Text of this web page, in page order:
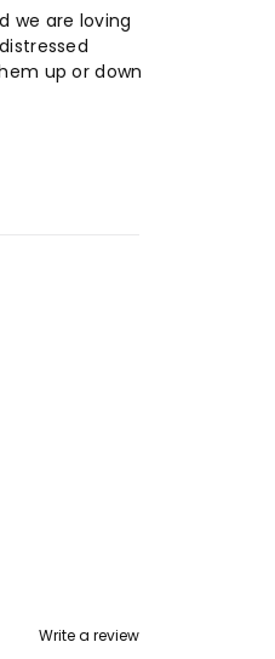
we are loving
up or down
Write a review